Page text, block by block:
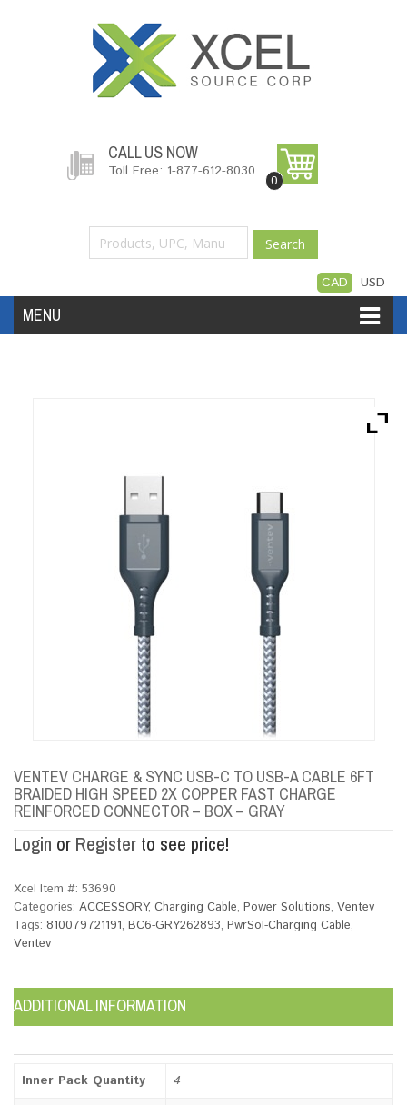
CALL US NOW
Toll Free: 1-877-612-8030
0
Search
CAD USD
MENU
VENTEV CHARGE & SYNC USB-C TO USB-A CABLE 6FT
BRAIDED HIGH SPEED 2X COPPER FAST CHARGE
REINFORCED CONNECTOR – BOX – GRAY
Login or Register to see price!
Xcel Item #: 53690
Categories: ACCESSORY, Charging Cable, Power Solutions, Ventev
Tags: 810079721191, BC6-GRY262893, PwrSol-Charging Cable,
Ventev
ADDITIONAL INFORMATION
Inner Pack Quantity
4